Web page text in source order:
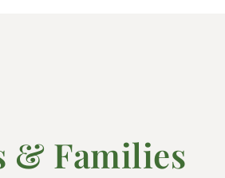
& Families